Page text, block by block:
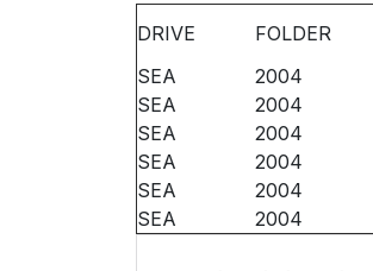
DRIVE FOLDER
SEA
2004
SEA
2004
SEA
2004
SEA
2004
SEA
2004
SEA
2004